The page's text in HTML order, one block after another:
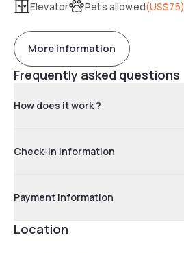
Elevator Pets allowed(US$75)
More information
Frequently asked questions
How does it work ?
Check-in information
Payment information
Location